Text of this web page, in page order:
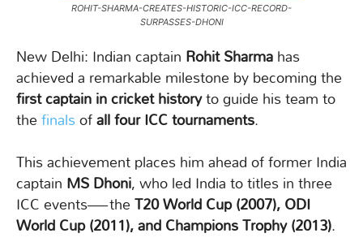
ROHIT-SHARMA-CREATES-HISTORIC-ICC-RECORD-
SURPASSES-DHONI
New Delhi: Indian captainRohit Sharmahas
achieved a remarkable milestone by becoming the
first captain in cricket historyto guide his team to
thefinalsofall four ICC tournaments.
This achievement places him ahead of former India
captainMS Dhoni, who led India to titles in three
ICC events—theT20 World Cup (2007), ODI
World Cup (2011), and Champions Trophy (2013).